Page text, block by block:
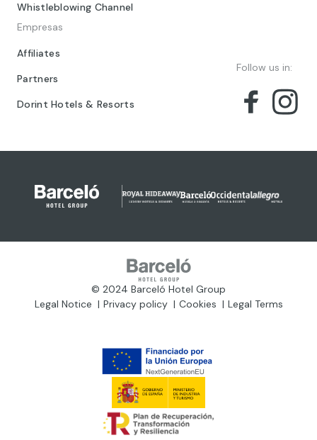
Whistleblowing Channel
Empresas
Affiliates
Partners
Dorint Hotels & Resorts
Follow us in:
© 2024 Barceló Hotel Group
Legal Notice
Privacy policy Cookies Legal Terms